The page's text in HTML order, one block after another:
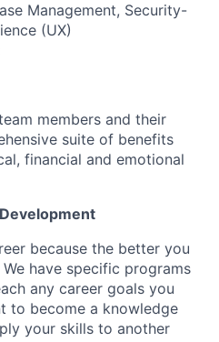
Management, Security-
(UX)
members and their
suite of benefits
financial and emotional
because the better you
have specific programs
any career goals you
to become a knowledge
your skills to another